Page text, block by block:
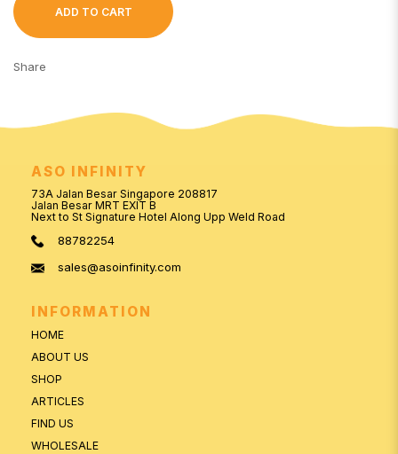
ADD TO CART
Share
ASO INFINITY
73A Jalan Besar Singapore 208817
Jalan Besar MRT EXIT B
Next to St Signature Hotel Along Upp Weld Road
88782254
sales@asoinfinity.com
INFORMATION
HOME
ABOUT US
SHOP
ARTICLES
FIND US
WHOLESALE